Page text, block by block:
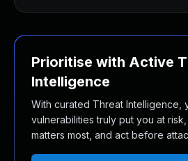
Prioritise with Active
Intelligence
With curated Threat Intelligence,
vulnerabilities truly put you at
matters most, and act before